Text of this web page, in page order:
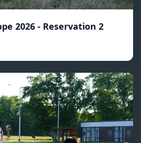
2026 - Reservation 2